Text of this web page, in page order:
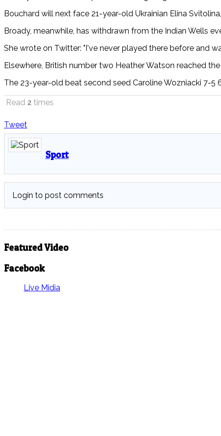
Bouchard will next face 21-year-old Ukrainian Elina
Broady, meanwhile, has withdrawn from the Indian Wells
She wrote on Twitter: "I've never played there before and
Elsewhere, British number two Heather Watson reached
The 23-year-old beat second seed Caroline Wozniacki 7-5
Read 2 times
Tweet
Sport
Login to post comments
Featured Video
Facebook
Live Midia